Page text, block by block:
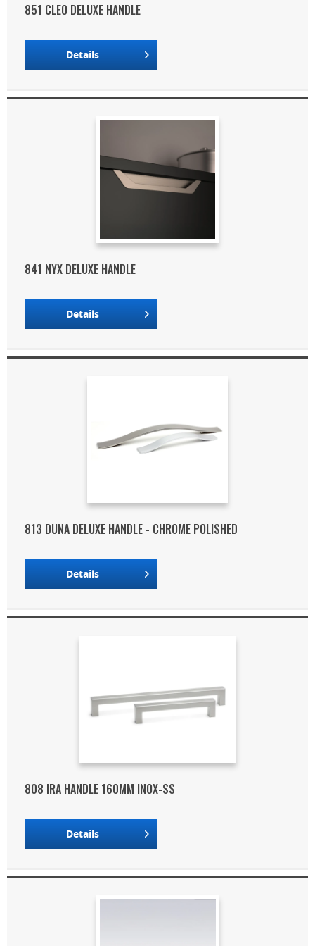
851 CLEO DELUXE HANDLE
Details
841 NYX DELUXE HANDLE
Details
813 DUNA DELUXE HANDLE - CHROME POLISHED
Details
808 IRA HANDLE 160MM INOX-SS
Details